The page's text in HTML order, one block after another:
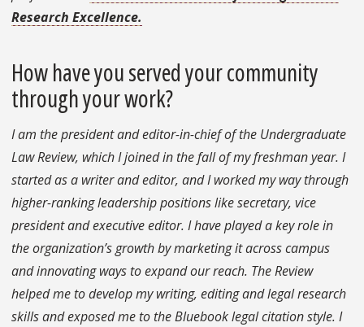
Research Excellence.
How have you served your community
through your work?
I am the president and editor-in-chief of the Undergraduate
Law Review, which I joined in the fall of my freshman year. I
started as a writer and editor, and I worked my way through
higher-ranking leadership positions like secretary, vice
president and executive editor. I have played a key role in
the organization’s growth by marketing it across campus
and innovating ways to expand our reach. The Review
helped me to develop my writing, editing and legal research
skills and exposed me to the Bluebook legal citation style. I